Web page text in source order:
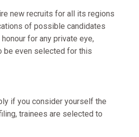
new recruits for all its regions
of possible candidates
for any private eye,
be even selected for this
if you consider yourself the
trainees are selected to